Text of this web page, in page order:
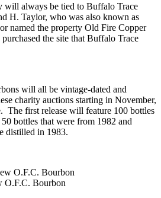
will always be tied to Buffalo Trace
H. Taylor, who was also known as
named the property Old Fire Copper
the site that Buffalo Trace
will all be vintage-dated and
charity auctions starting in November,
The first release will feature 100 bottles
bottles that were from 1982 and
distilled in 1983.
O.F.C. Bourbon